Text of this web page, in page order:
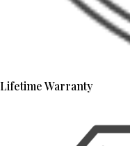
Lifetime Warranty